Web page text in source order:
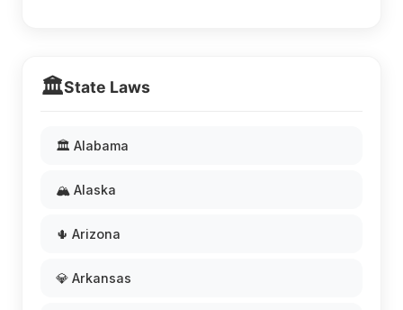
🏛️State Laws
🏛️ Alabama
🏔️ Alaska
🌵 Arizona
💎 Arkansas